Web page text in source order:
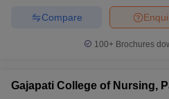
Compare
100+ Brochures
Gajapati College of Nursing,